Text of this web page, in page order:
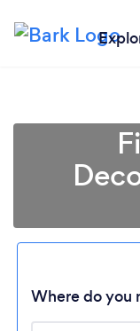
Where do you